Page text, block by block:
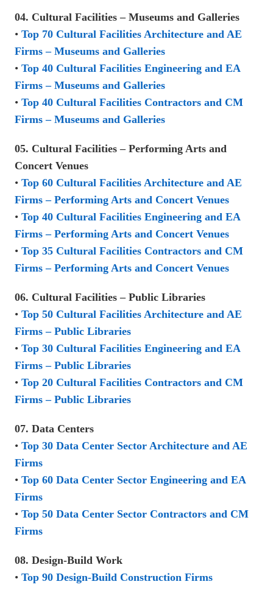
04. Cultural Facilities – Museums and Galleries
• Top 70 Cultural Facilities Architecture and AE
Firms – Museums and Galleries
• Top 40 Cultural Facilities Engineering and EA
Firms – Museums and Galleries
• Top 40 Cultural Facilities Contractors and CM
Firms – Museums and Galleries
05. Cultural Facilities – Performing Arts and
Concert Venues
• Top 60 Cultural Facilities Architecture and AE
Firms – Performing Arts and Concert Venues
• Top 40 Cultural Facilities Engineering and EA
Firms – Performing Arts and Concert Venues
• Top 35 Cultural Facilities Contractors and CM
Firms – Performing Arts and Concert Venues
06. Cultural Facilities – Public Libraries
• Top 50 Cultural Facilities Architecture and AE
Firms – Public Libraries
• Top 30 Cultural Facilities Engineering and EA
Firms – Public Libraries
• Top 20 Cultural Facilities Contractors and CM
Firms – Public Libraries
07. Data Centers
• Top 30 Data Center Sector Architecture and AE
Firms
• Top 60 Data Center Sector Engineering and EA
Firms
• Top 50 Data Center Sector Contractors and CM
Firms
08. Design-Build Work
• Top 90 Design-Build Construction Firms